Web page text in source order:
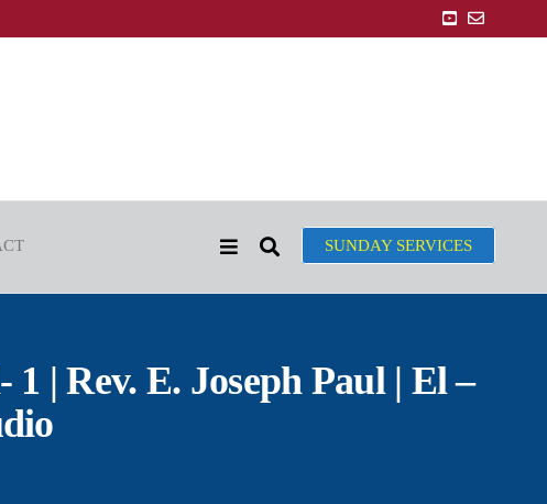
SUNDAY SERVICES
| Rev. E. Joseph Paul | El –